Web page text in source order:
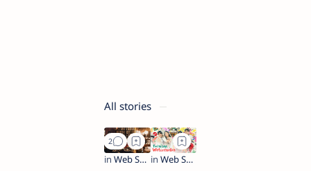
All stories